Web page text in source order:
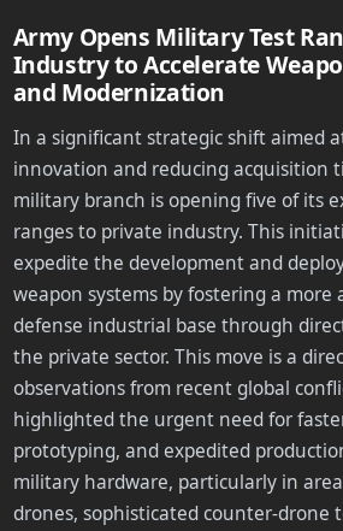
Army Opens Military Test
Industry to Accelerate
and Modernization
In a significant strategic shift aimed
innovation and reducing acquisition
military branch is opening five of its
ranges to private industry. This
expedite the development and
weapon systems by fostering a more
defense industrial base through
the private sector. This move is a
observations from recent global
highlighted the urgent need for
prototyping, and expedited
military hardware, particularly in
drones, sophisticated counter-drone